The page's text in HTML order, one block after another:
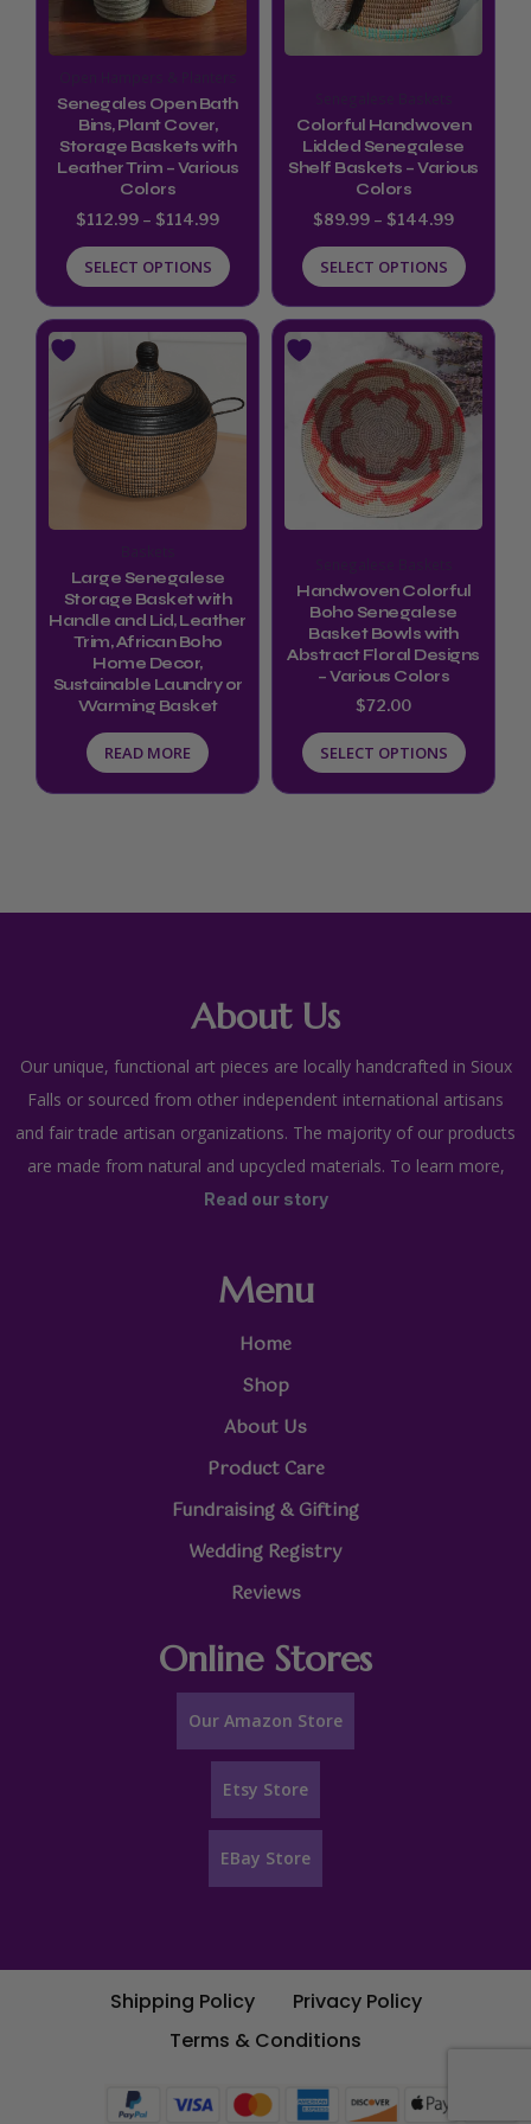
Senegales Open Bath
Bins, Plant Cover,
Storage Baskets with
Leather Trim – Various
Colors
$112.99 – $114.99
SELECT OPTIONS
The
options
may
be
chosen
on
the
product
page
Colorful Handwoven
Lidded Senegalese
Shelf Baskets – Various
Colors
$89.99 – $144.99
SELECT OPTIONS
The
options
be
chosen
on
the
product
page
Large Senegalese
Storage Basket with
Handle and Lid, Leather
Trim, African Boho
Home Decor,
Sustainable Laundry or
Warming Basket
READ MORE
Handwoven Colorful
Boho Senegalese
Basket Bowls with
Abstract Floral Designs
– Various Colors
$72.00
SELECT OPTIONS
This
product
has
multiple
variants.
The
options
be
chosen
on
the
product
About Us
Our unique, functional art pieces are locally handcrafted in Sioux
Falls or sourced from other independent international artisans
and fair trade artisan organizations. The majority of our products
are made from natural and upcycled materials. To learn more,
Read our story
Menu
Home
Shop
About Us
Product Care
Fundraising & Gifting
Wedding Registry
Reviews
Online Stores
Our Amazon Store
Etsy Store
EBay Store
Shipping Policy
Privacy Policy
Terms & Conditions